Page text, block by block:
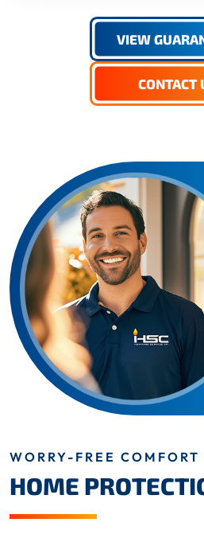
VIEW
CONTACT
WORRY-FREE COMFORT
HOME